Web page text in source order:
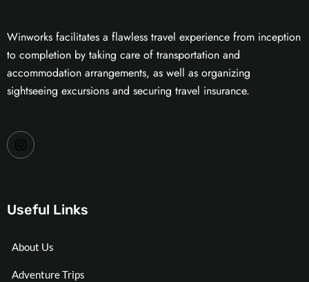
Winworks facilitates a flawless travel experience from inception
to completion by taking care of transportation and
accommodation arrangements, as well as organizing
sightseeing excursions and securing travel insurance.
Useful Links
About Us
Adventure Trips